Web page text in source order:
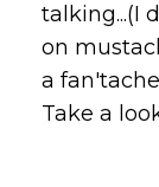
talking...(I
on
a
Take a